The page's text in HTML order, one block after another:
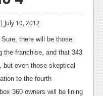
| July 10, 2012
Sure, there will be those
the franchise, and that 343
but even those skeptical
to the fourth
360 owners will be lining